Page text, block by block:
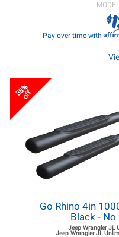
$
Pay over time with
38%
off
Go Rhino 4in
Black -
Jeep Wrangler JL
Jeep Wrangler JL